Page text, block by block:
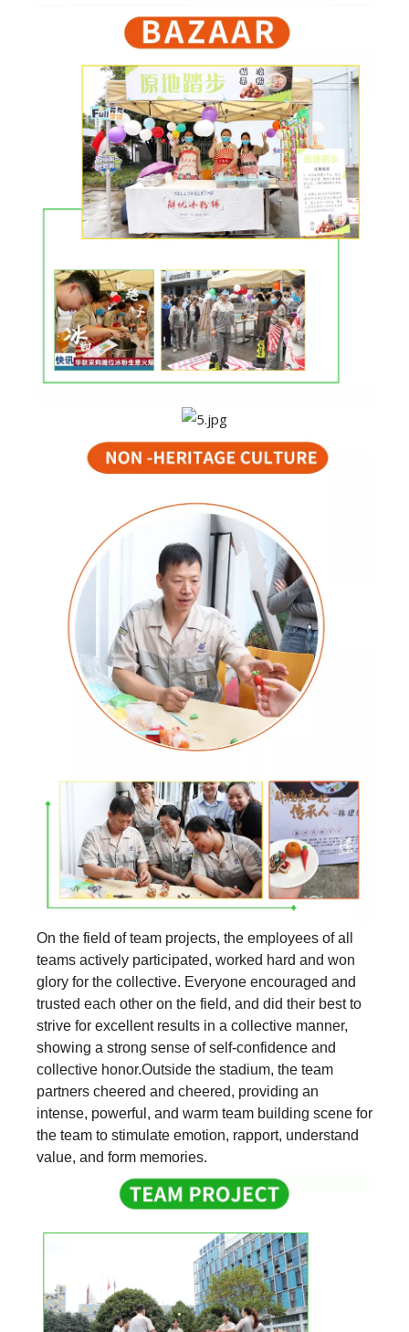
On the field of team projects, the employees of all
teams actively participated, worked hard and won
glory for the collective. Everyone encouraged and
trusted each other on the field, and did their best to
strive for excellent results in a collective manner,
showing a strong sense of self-confidence and
collective honor.Outside the stadium, the team
partners cheered and cheered, providing an
intense, powerful, and warm team building scene for
the team to stimulate emotion, rapport, understand
value, and form memories.